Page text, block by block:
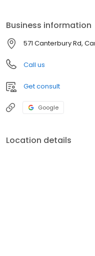
Business information
571 Canterbury Rd,
Call us
Get consult
Google
Location details